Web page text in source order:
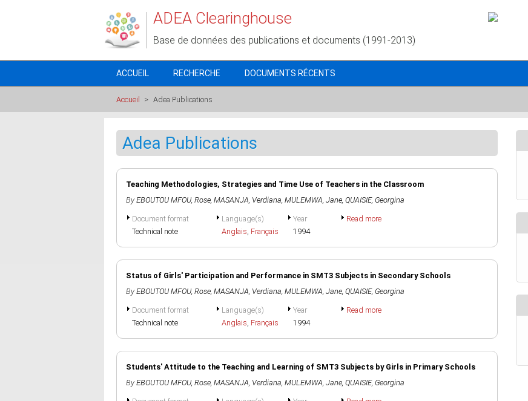
ADEA Clearinghouse
Base de données des publications et documents (1991-2013)
ACCUEIL RECHERCHE DOCUMENTS RÉCENTS
Accueil > Adea Publications
Adea Publications
Teaching Methodologies, Strategies and Time Use of Teachers in the Classroom
By EBOUTOU MFOU, Rose, MASANJA, Verdiana, MULEMWA, Jane, QUAISIE, Georgina
Document format
Technical note
Language(s)
Anglais, Français
Year
1994
Read more
Status of Girls' Participation and Performance in SMT3 Subjects in Secondary Schools
By EBOUTOU MFOU, Rose, MASANJA, Verdiana, MULEMWA, Jane, QUAISIE, Georgina
Document format
Technical note
Language(s)
Anglais, Français
Year
1994
Read more
Students' Attitude to the Teaching and Learning of SMT3 Subjects by Girls in Primary Schools
By EBOUTOU MFOU, Rose, MASANJA, Verdiana, MULEMWA, Jane, QUAISIE, Georgina